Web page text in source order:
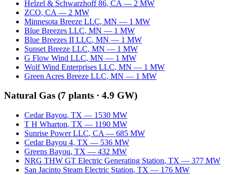
Helzel & Schwarzhoff 86, CA — 2 MW
ZCO, CA — 2 MW
Minnesota Breeze LLC, MN — 1 MW
Blue Breezes LLC, MN — 1 MW
Blue Breezes II LLC, MN — 1 MW
Sunset Breeze LLC, MN — 1 MW
G Flow Wind LLC, MN — 1 MW
Wolf Wind Enterprises LLC, MN — 1 MW
Green Acres Breeze LLC, MN — 1 MW
Natural Gas (7 plants · 4.9 GW)
Cedar Bayou, TX — 1530 MW
T H Wharton, TX — 1190 MW
Sunrise Power LLC, CA — 685 MW
Cedar Bayou 4, TX — 536 MW
Greens Bayou, TX — 432 MW
NRG THW GT Electric Generating Station, TX — 377 MW
San Jacinto Steam Electric Station, TX — 176 MW